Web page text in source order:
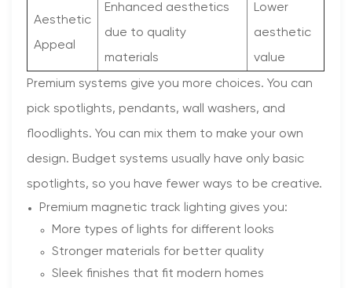
Aesthetic
Appeal
Enhanced aesthetics
due to quality
materials
Lower
aesthetic
value
Premium systems give you more choices. You can
pick spotlights, pendants, wall washers, and
floodlights. You can mix them to make your own
design. Budget systems usually have only basic
spotlights, so you have fewer ways to be creative.
Premium magnetic track lighting gives you:
More types of lights for different looks
Stronger materials for better quality
Sleek finishes that fit modern homes